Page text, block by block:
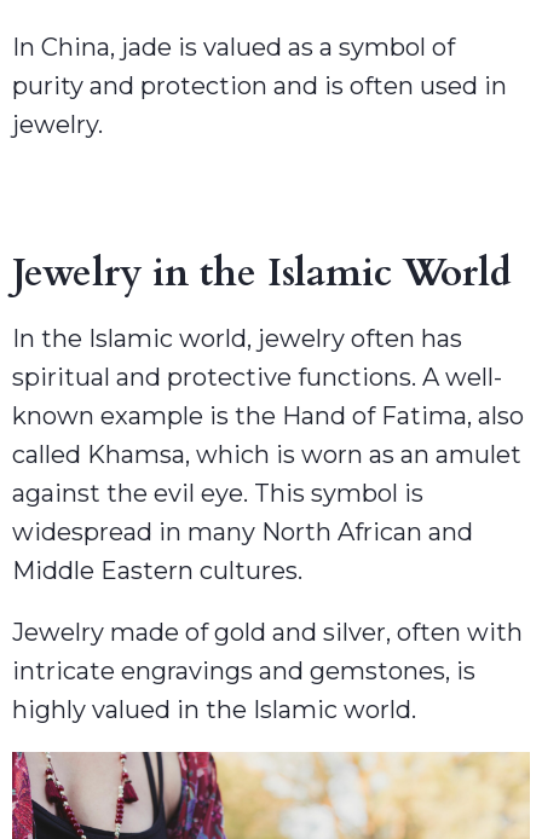
In China, jade is valued as a symbol of
purity and protection and is often used in
jewelry.
Jewelry in the Islamic World
In the Islamic world, jewelry often has
spiritual and protective functions. A well-
known example is the Hand of Fatima, also
called Khamsa, which is worn as an amulet
against the evil eye. This symbol is
widespread in many North African and
Middle Eastern cultures.
Jewelry made of gold and silver, often with
intricate engravings and gemstones, is
highly valued in the Islamic world.